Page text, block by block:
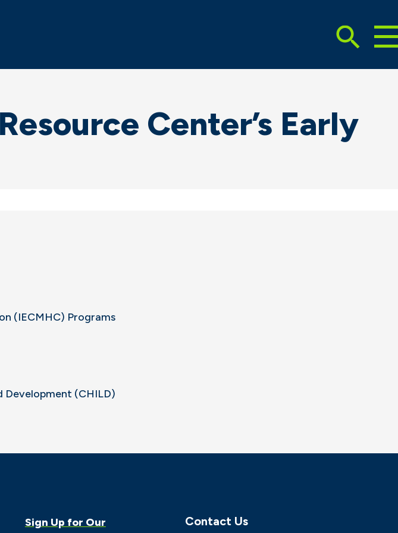
Search
Toggle
Center’s Early
(IECMHC) Programs
(CHILD)
Sign Up for Our
Contact Us